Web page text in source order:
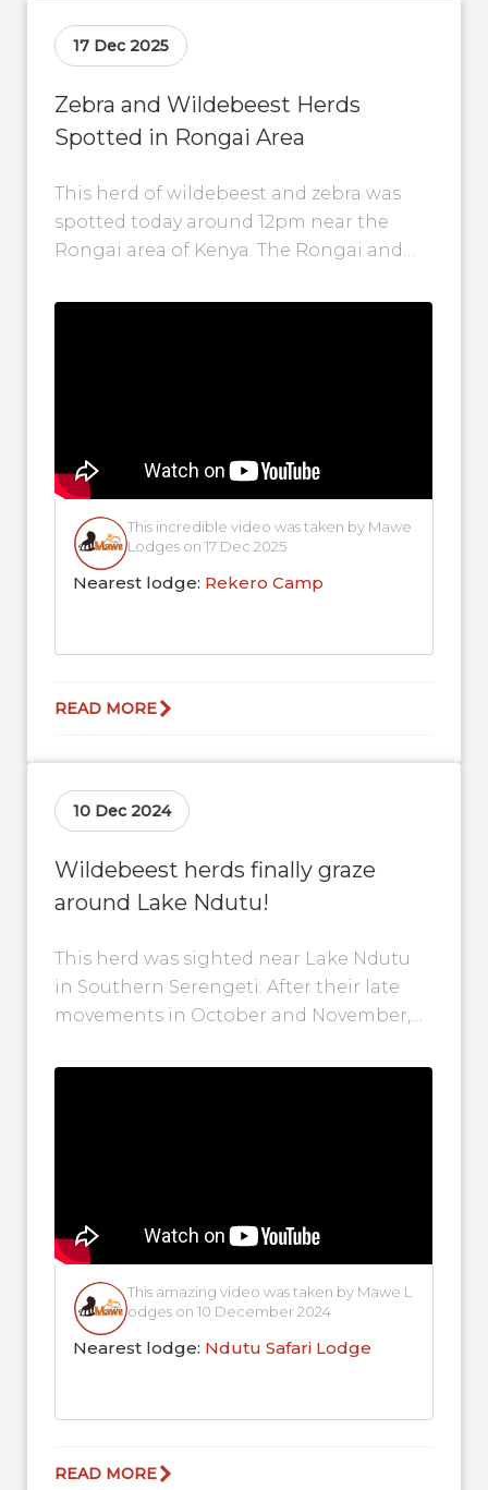
17 Dec 2025
Zebra and Wildebeest Herds
Spotted in Rongai Area
This herd of wildebeest and zebra was
spotted today around 12pm near the
Rongai area of Kenya. The Rongai and
This incredible video was taken by Mawe
Lodges on 17 Dec 2025
Nearest lodge: Rekero Camp
READ MORE
10 Dec 2024
Wildebeest herds finally graze
around Lake Ndutu!
This herd was sighted near Lake Ndutu
in Southern Serengeti. After their late
movements in October and November,
finally...
This amazing video was taken by Mawe L
odges on 10 December 2024
Nearest lodge: Ndutu Safari Lodge
READ MORE